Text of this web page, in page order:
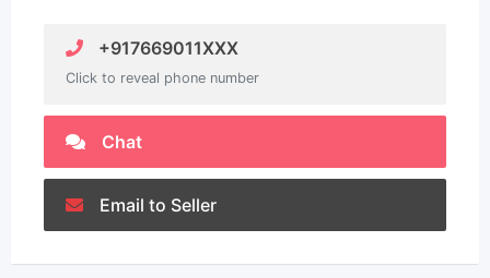
+917669011XXX
Click to reveal phone number
Chat
Email to Seller